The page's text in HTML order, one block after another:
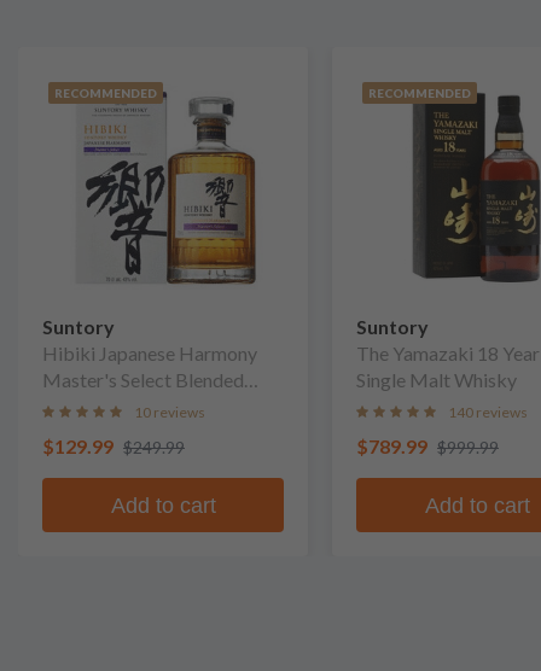
RECOMMENDED
Suntory
Hibiki Japanese Harmony
Master's Select Blended
Whisky
10 reviews
$129.99 $249.99
Add to cart
RECOMMENDED
Suntory
The Yamazaki 18
Single Malt Whisky
140 reviews
$789.99 $999.99
Add to cart